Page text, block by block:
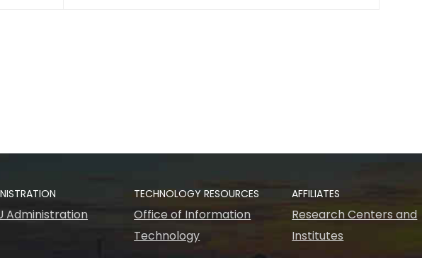
Administration
TECHNOLOGY RESOURCES
Office of Information
Technology
AFFILIATES
Research Centers and
Institutes